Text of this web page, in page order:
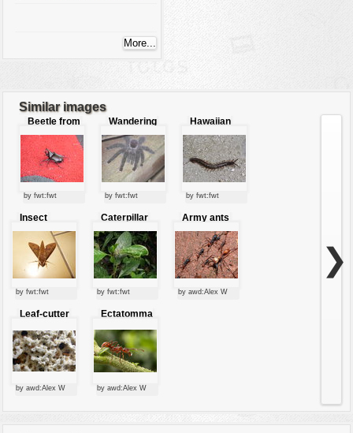
Similar images
Beetle from
close
by fwt:fwt
Wandering
tarantula
by fwt:fwt
Hawaiian
centipede
by fwt:fwt
Insect
by fwt:fwt
Caterpillar
eating green
leaves
by fwt:fwt
Army ants
by awd:Alex W
Leaf-cutter
by awd:Alex W
Ectatomma
by awd:Alex W
❯